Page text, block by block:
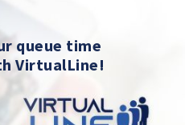
queue time
VirtualLine!